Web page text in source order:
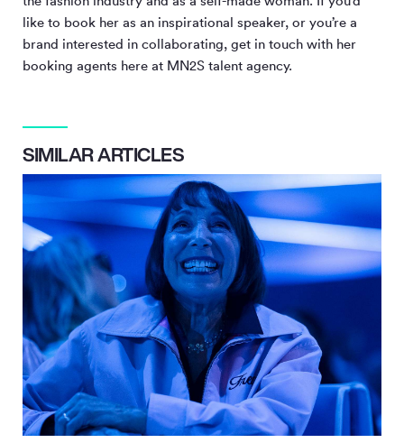
like to book her as an inspirational speaker, or you’re a
brand interested in collaborating, get in touch with her
booking agents here at MN2S talent agency.
SIMILAR ARTICLES